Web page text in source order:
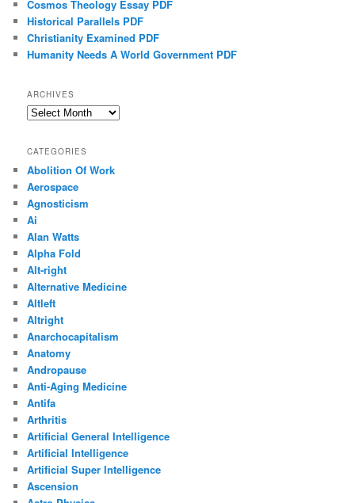
Cosmos Theology Essay PDF
Historical Parallels PDF
Christianity Examined PDF
Humanity Needs A World Government PDF
ARCHIVES
Archives
CATEGORIES
Abolition Of Work
Aerospace
Agnosticism
Ai
Alan Watts
Alpha Fold
Alt-right
Alternative Medicine
Altleft
Altright
Anarchocapitalism
Anatomy
Andropause
Anti-Aging Medicine
Antifa
Arthritis
Artificial General Intelligence
Artificial Intelligence
Artificial Super Intelligence
Ascension